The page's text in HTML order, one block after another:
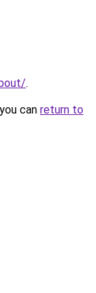
.
can return to